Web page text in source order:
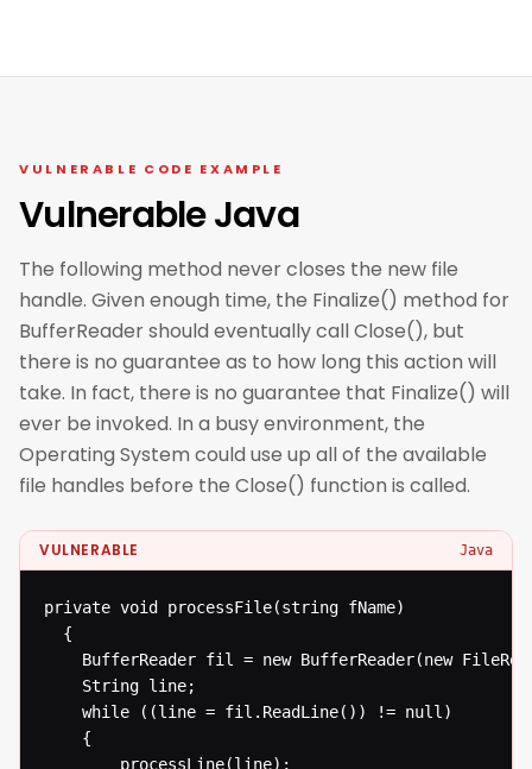
VULNERABLE CODE EXAMPLE
Vulnerable Java
The following method never closes the new file
handle. Given enough time, the Finalize() method for
BufferReader should eventually call Close(), but
there is no guarantee as to how long this action will
take. In fact, there is no guarantee that Finalize() will
ever be invoked. In a busy environment, the
Operating System could use up all of the available
file handles before the Close() function is called.
VULNERABLE Java
private void processFile(string fName)
  {